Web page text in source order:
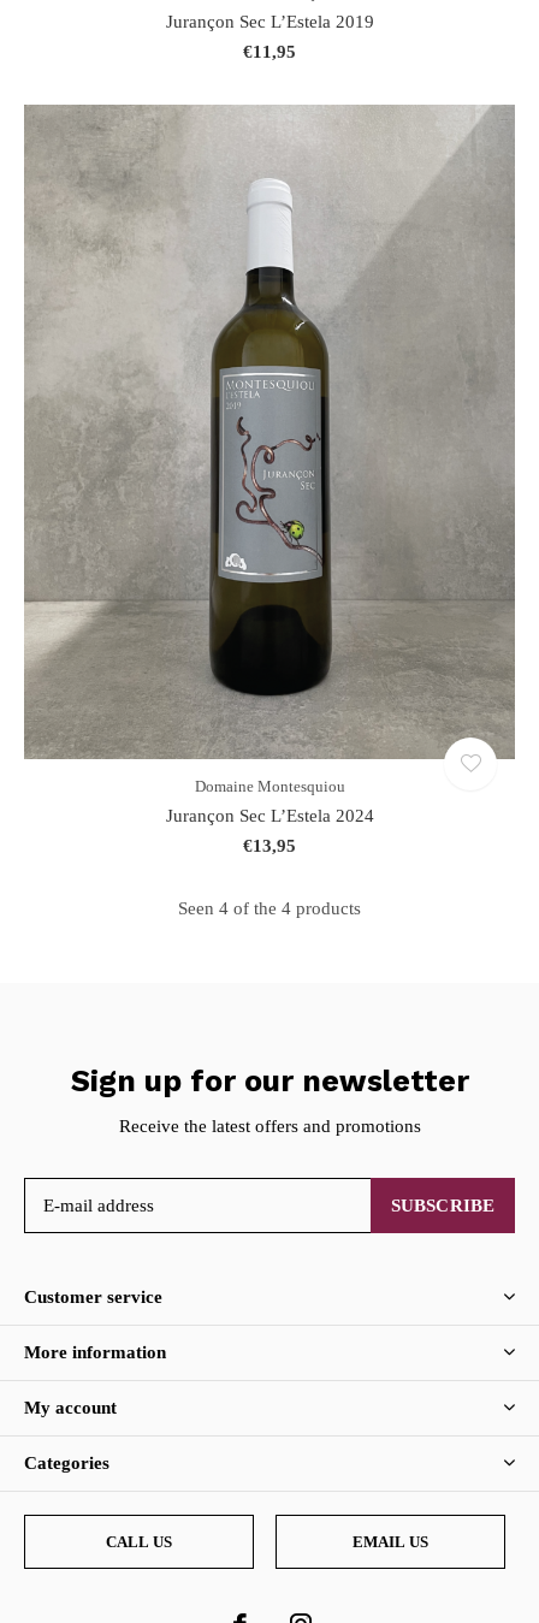
Jurançon Sec L’Estela 2019
€11,95
Domaine Montesquiou
Jurançon Sec L’Estela 2024
€13,95
Seen 4 of the 4 products
Sign up for our newsletter
Receive the latest offers and promotions
SUBSCRIBE
Customer service
More information
My account
Categories
CALL US EMAIL US